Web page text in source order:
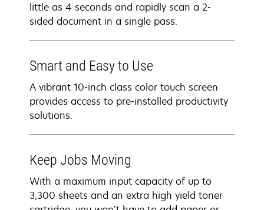
little as 4 seconds and rapidly scan a 2-
sided document in a single pass.
Smart and Easy to Use
A vibrant 10-inch class color touch screen
provides access to pre-installed productivity
solutions.
Keep Jobs Moving
With a maximum input capacity of up to
3,300 sheets and an extra high yield toner